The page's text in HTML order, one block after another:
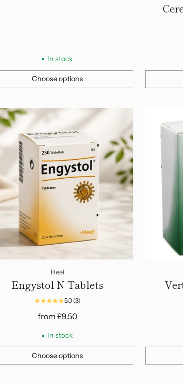
In stock
Choose options
Quantity
Heel
Engystol N Tablets
5.0 (3)
from £9.50
In stock
Choose options
Quantity